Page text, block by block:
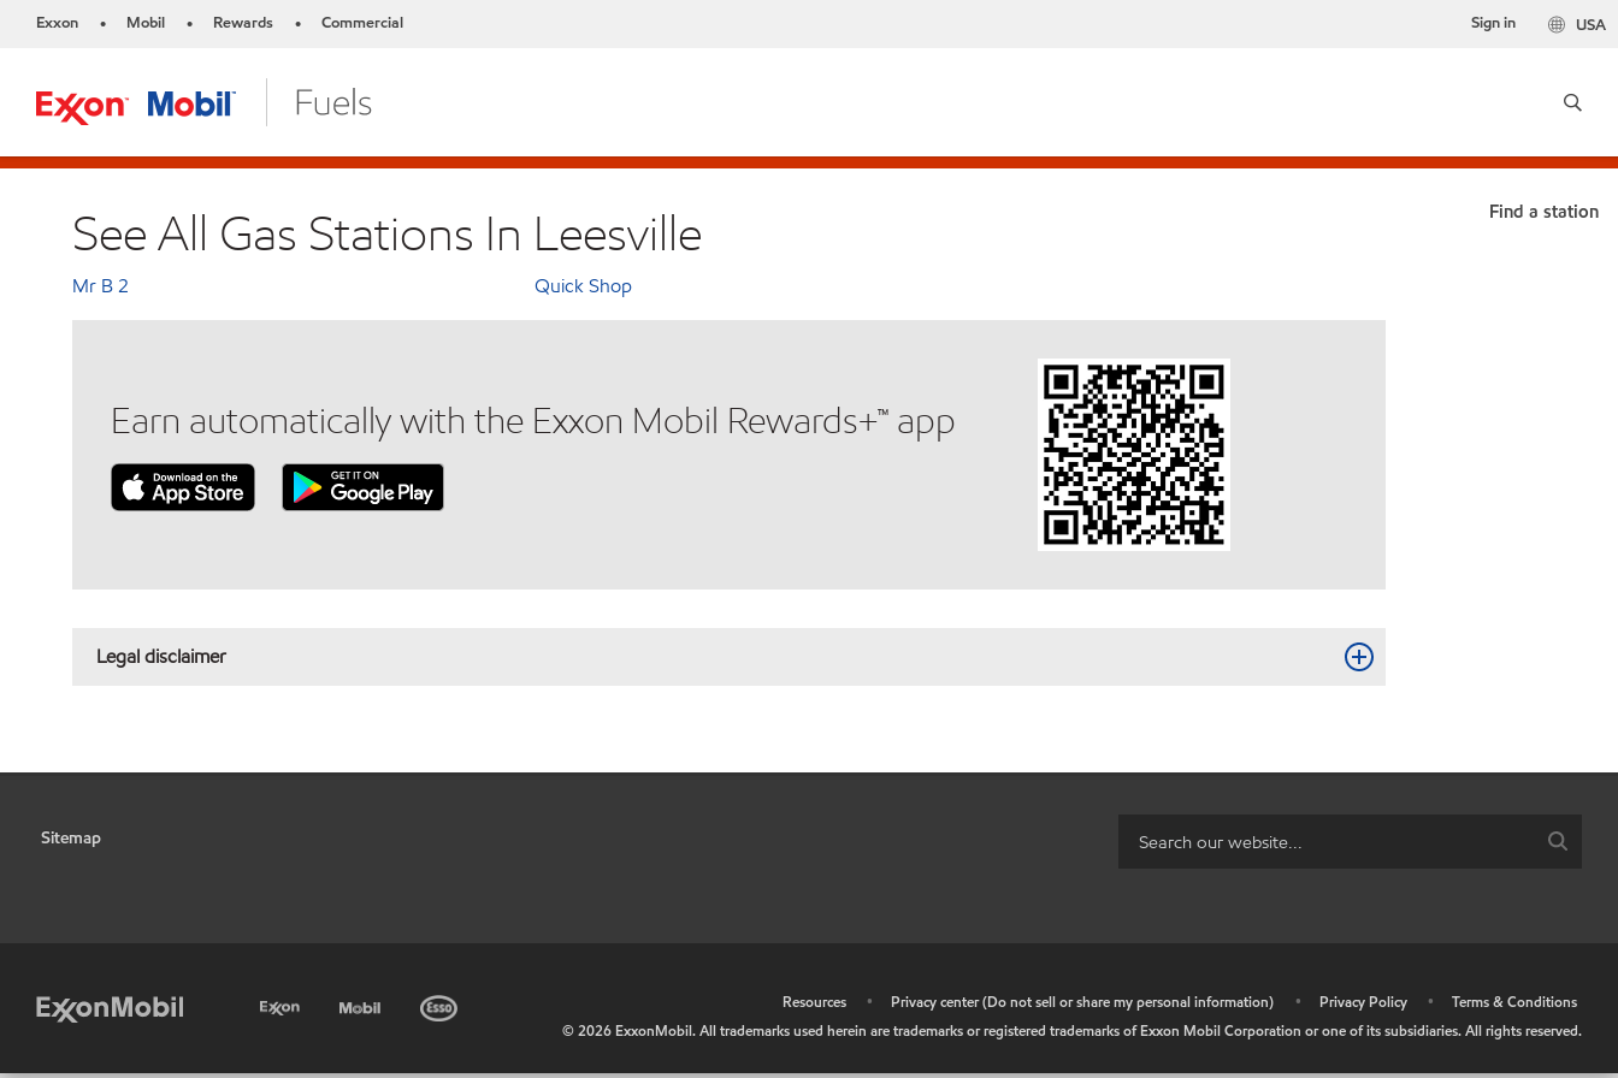
Exxon • Mobil • Rewards • Commercial USA
Sign in
Find a station
See All Gas Stations In Leesville
Mr B 2 Quick Shop
Earn automatically with the Exxon Mobil Rewards+™ app
Legal disclaimer
Sitemap
Resources • Privacy center (Do not sell or share my personal information) • Privacy Policy •
Terms & Conditions
©2026 ExxonMobil. All trademarks used herein are trademarks or registered trademarks of Exxon Mobil Corporation or one of its subsidiaries. All rights reserved.